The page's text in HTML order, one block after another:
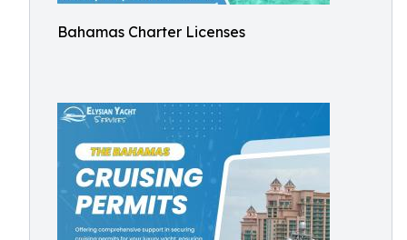
Bahamas Charter Licenses